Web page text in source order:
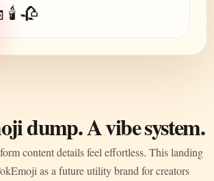
🕯️ 🥀
dump. A vibe system.
content details feel effortless. This landing
as a future utility brand for creators